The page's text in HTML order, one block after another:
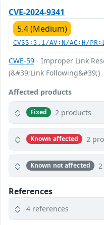
CVE-2024-9341
5.4 (Medium)
CVSS:3.1/AV:N/AC:H/
CWE-59 - Improper Link
(&#39;Link Following&#39;)
Affected products
Fixed 2 products
Known affected 2
Known not affected
References
4 references